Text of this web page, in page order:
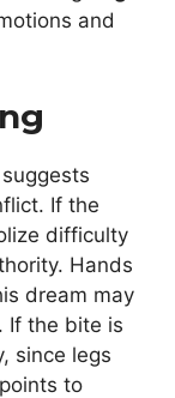
and
If the
difficulty
Hands
dream may
If the bite is
since legs
to